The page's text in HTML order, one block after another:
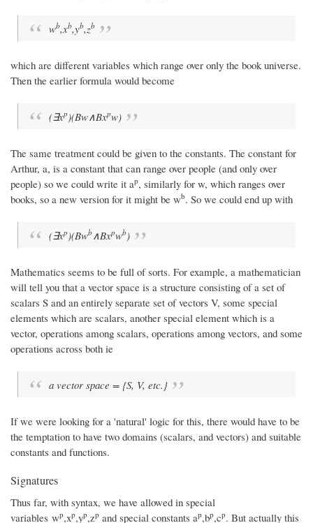
wb,xb,yb,zb
which are different variables which range over only the book universe.
Then the earlier formula would become
(∃xp)(Bw∧Bxpw)
The same treatment could be given to the constants. The constant for
Arthur, a, is a constant that can range over people (and only over
people) so we could write it ap, similarly for w, which ranges over
books, so a new version for it might be wb. So we could end up with
(∃xp)(Bwb∧Bxpwb)
Mathematics seems to be full of sorts. For example, a mathematician
will tell you that a vector space is a structure consisting of a set of
scalars S and an entirely separate set of vectors V, some special
elements which are scalars, another special element which is a
vector, operations among scalars, operations among vectors, and some
operations across both ie
a vector space = {S, V, etc.}
If we were looking for a 'natural' logic for this, there would have to be
the temptation to have two domains (scalars, and vectors) and suitable
constants and functions.
Signatures
Thus far, with syntax, we have allowed in special
variables wp,xp,yp,zp and special constants ap,bp,cp. But actually this